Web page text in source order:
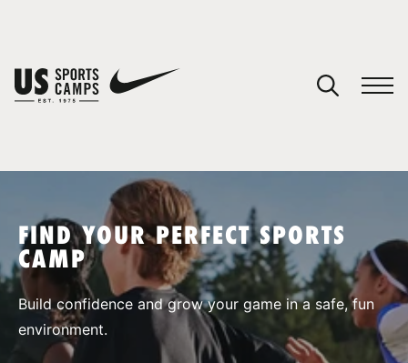
SPORTS
FIND YOUR PERFECT SPORTS
CAMP
Build confidence and grow your game in a safe, fun
environment.
You have no camps in your cart.